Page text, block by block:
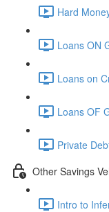
Hard
Loans ON
Loans on
Loans OF
Private
Other Savings
Intro to